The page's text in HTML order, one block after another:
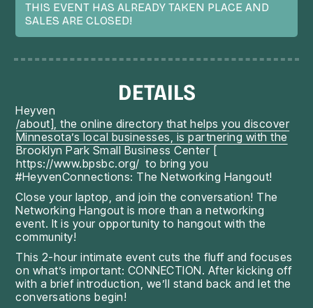
THIS EVENT HAS ALREADY TAKEN PLACE AND
SALES ARE CLOSED!
DETAILS
Heyven
/about], the online directory that helps you discover
Minnesota’s local businesses, is partnering with the
Brooklyn Park Small Business Center [
https://www.bpsbc.org/ to bring you
#HeyvenConnections: The Networking Hangout!
Close your laptop, and join the conversation! The
Networking Hangout is more than a networking
event. It is your opportunity to hangout with the
community!
This 2-hour intimate event cuts the fluff and focuses
on what’s important: CONNECTION. After kicking off
with a brief introduction, we’ll stand back and let the
conversations begin!